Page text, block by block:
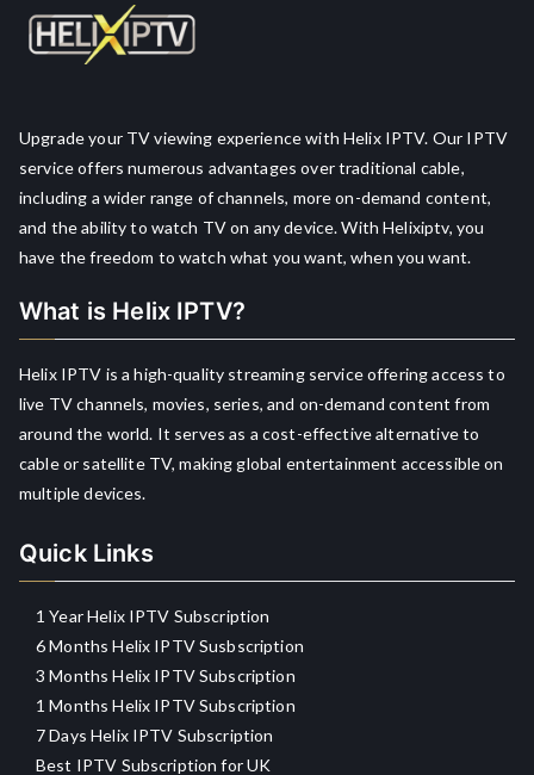
Upgrade your TV viewing experience with Helix IPTV. Our IPTV
service offers numerous advantages over traditional cable,
including a wider range of channels, more on-demand content,
and the ability to watch TV on any device. With Helixiptv, you
have the freedom to watch what you want, when you want.
What is Helix IPTV?
Helix IPTV is a high-quality streaming service offering access to
live TV channels, movies, series, and on-demand content from
around the world. It serves as a cost-effective alternative to
cable or satellite TV, making global entertainment accessible on
multiple devices.
Quick Links
1 Year Helix IPTV Subscription
6 Months Helix IPTV Susbscription
3 Months Helix IPTV Subscription
1 Months Helix IPTV Subscription
7 Days Helix IPTV Subscription
Best IPTV Subscription for UK